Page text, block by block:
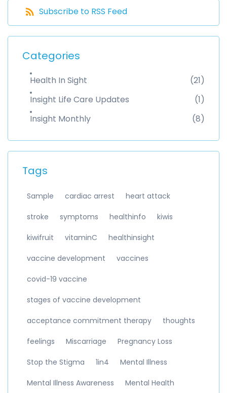
Subscribe to RSS Feed
Categories
Health In Sight
(21)
Insight Life Care Updates
(1)
Insight Monthly
(8)
Tags
Sample cardiac arrest heart attack
stroke symptoms healthinfo kiwis
kiwifruit vitaminC healthinsight
vaccine development vaccines
covid-19 vaccine
stages of vaccine development
acceptance commitment therapy thoughts
feelings Miscarriage Pregnancy Loss
Stop the Stigma 1in4 Mental Illness
Mental Illness Awareness Mental Health